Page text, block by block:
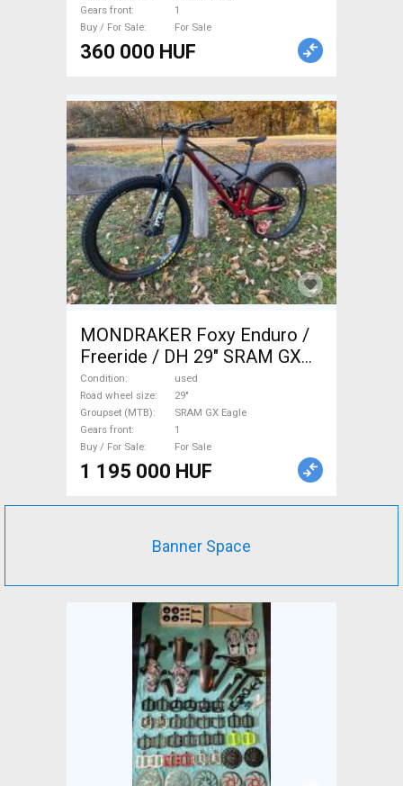
Gears front
1
Buy / For Sale
For Sale
360 000 HUF
MONDRAKER Foxy Enduro /
Freeride / DH 29" SRAM GX
Eagle used For Sale
Condition
used
Road wheel size
29"
Groupset (MTB)
SRAM GX Eagle
Gears front
1
Buy / For Sale
For Sale
1 195 000 HUF
Banner Space